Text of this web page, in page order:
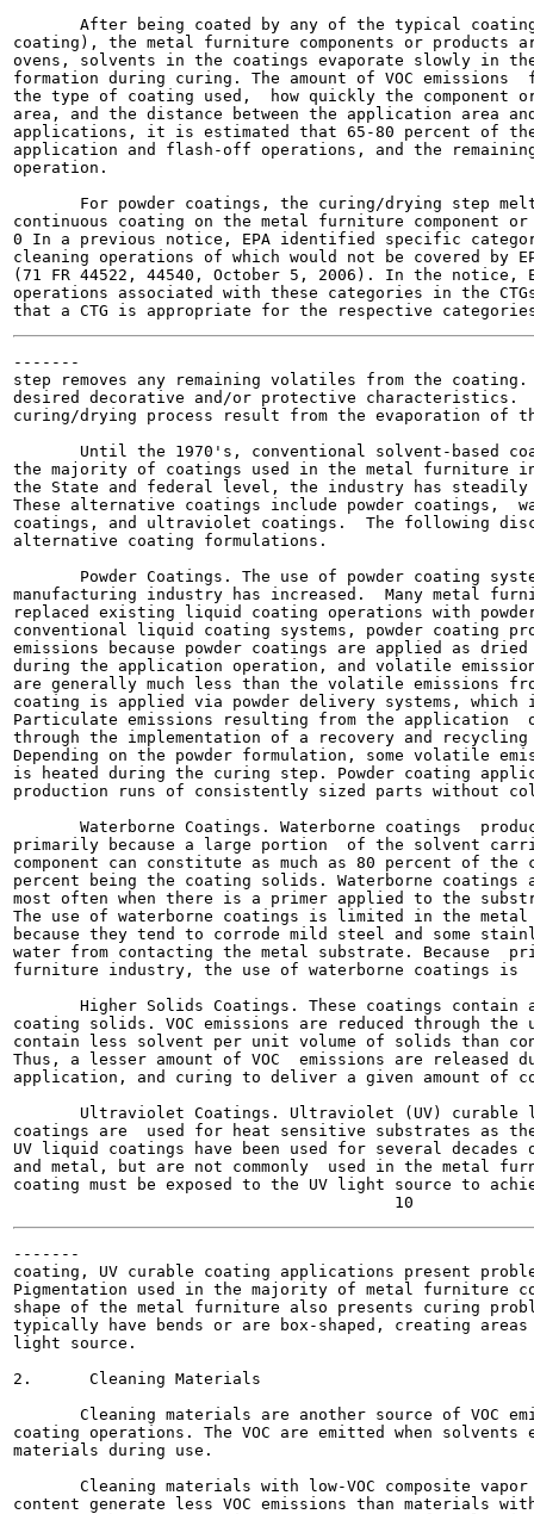
After being coated by any of the typical
coating), the metal furniture components or products
ovens, solvents in the coatings evaporate slowly in
formation during curing. The amount of VOC emissions
the type of coating used,  how quickly the component
area, and the distance between the application area
applications, it is estimated that 65-80 percent of
application and flash-off operations, and the
operation.
For powder coatings, the curing/drying step
continuous coating on the metal furniture component
0 In a previous notice, EPA identified specific
cleaning operations of which would not be covered by
(71 FR 44522, 44540, October 5, 2006). In the
operations associated with these categories in the
-------
step removes any remaining volatiles from the
desired decorative and/or protective characteristics.
curing/drying process result from the evaporation of
Until the 1970's, conventional solvent-based
the majority of coatings used in the metal furniture
the State and federal level, the industry has steadily
These alternative coatings include powder coatings,
coatings, and ultraviolet coatings.  The following
alternative coating formulations.
Powder Coatings. The use of powder coating
manufacturing industry has increased.  Many metal
replaced existing liquid coating operations with
conventional liquid coating systems, powder coating
emissions because powder coatings are applied as
during the application operation, and volatile
are generally much less than the volatile emissions
coating is applied via powder delivery systems,
Particulate emissions resulting from the application
through the implementation of a recovery and
Depending on the powder formulation, some volatile
is heated during the curing step. Powder coating
production runs of consistently sized parts without
Waterborne Coatings. Waterborne coatings
primarily because a large portion  of the solvent
component can constitute as much as 80 percent of
percent being the coating solids. Waterborne
most often when there is a primer applied to the
The use of waterborne coatings is limited in the
because they tend to corrode mild steel and some
water from contacting the metal substrate. Because
furniture industry, the use of waterborne coatings
Higher Solids Coatings. These coatings contain
coating solids. VOC emissions are reduced through the
contain less solvent per unit volume of solids than
Thus, a lesser amount of VOC  emissions are released
application, and curing to deliver a given amount of
Ultraviolet Coatings. Ultraviolet (UV) curable
coatings are  used for heat sensitive substrates as
UV liquid coatings have been used for several decades
and metal, but are not commonly  used in the metal
coating must be exposed to the UV light source to
-------
coating, UV curable coating applications present
Pigmentation used in the majority of metal furniture
shape of the metal furniture also presents curing
typically have bends or are box-shaped, creating areas
light source.
2.      Cleaning Materials
Cleaning materials are another source of VOC
coating operations. The VOC are emitted when solvents
materials during use.
Cleaning materials with low-VOC composite
content generate less VOC emissions than materials